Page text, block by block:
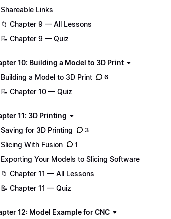
Shareable Links
📁 Chapter 9 — All Lessons
📝 Chapter 9 — Quiz
10: Building a Model to 3D Print
Building a Model to 3D Print
6
📝 Chapter 10 — Quiz
11: 3D Printing
Saving for 3D Printing
3
Slicing With Fusion 1
Exporting Your Models to Slicing Software
📁 Chapter 11 — All Lessons
📝 Chapter 11 — Quiz
12: Model Example for CNC